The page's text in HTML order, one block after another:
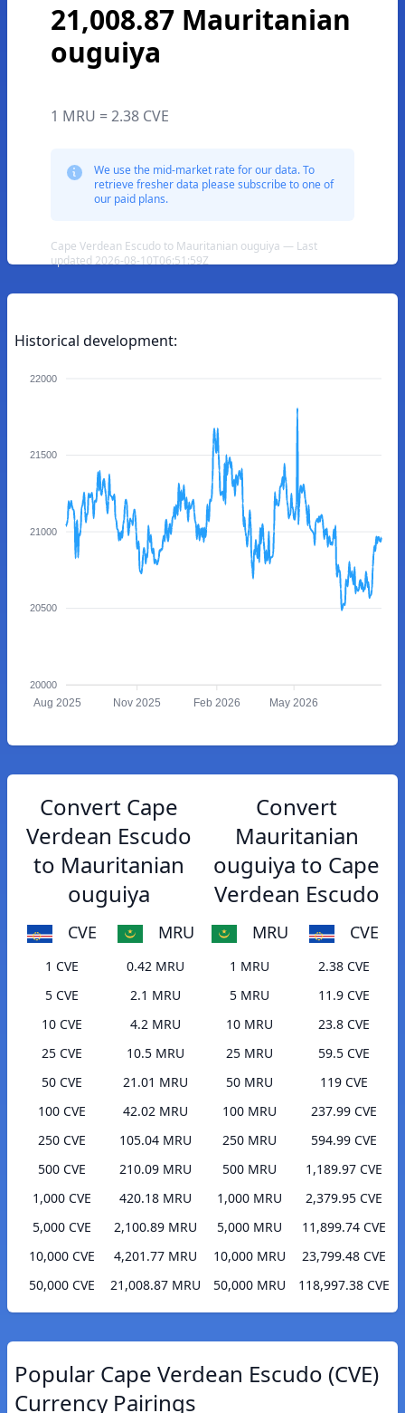
21,008.87 Mauritanian
ouguiya
1 MRU = 2.38 CVE
We use the mid-market rate for our data. To
retrieve fresher data please subscribe to one of
our paid plans.
Cape Verdean Escudo to Mauritanian ouguiya — Last
updated 2026-08-10T06:51:59Z
Historical development:
22000
21500
21000
20500
20000
Aug 2025 Nov 2025 Feb 2026 May 2026
Convert Cape
Verdean Escudo
to Mauritanian
ouguiya
CVE MRU
1 CVE
0.42 MRU
5 CVE
2.1 MRU
10 CVE
4.2 MRU
25 CVE
10.5 MRU
50 CVE
21.01 MRU
100 CVE
42.02 MRU
250 CVE
105.04 MRU
500 CVE
210.09 MRU
1,000 CVE
420.18 MRU
5,000 CVE
2,100.89 MRU
10,000 CVE
4,201.77 MRU
50,000 CVE
21,008.87 MRU
Convert
Mauritanian
ouguiya to Cape
Verdean Escudo
MRU CVE
1 MRU
2.38 CVE
5 MRU
11.9 CVE
10 MRU
23.8 CVE
25 MRU
59.5 CVE
50 MRU
119 CVE
100 MRU
237.99 CVE
250 MRU
594.99 CVE
500 MRU
1,189.97 CVE
1,000 MRU
2,379.95 CVE
5,000 MRU
11,899.74 CVE
10,000 MRU
23,799.48 CVE
50,000 MRU
118,997.38 CVE
Popular Cape Verdean Escudo (CVE)
Currency Pairings